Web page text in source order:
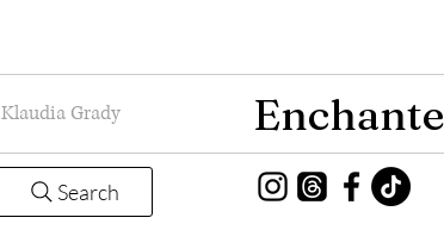
Klaudia Grady
Search